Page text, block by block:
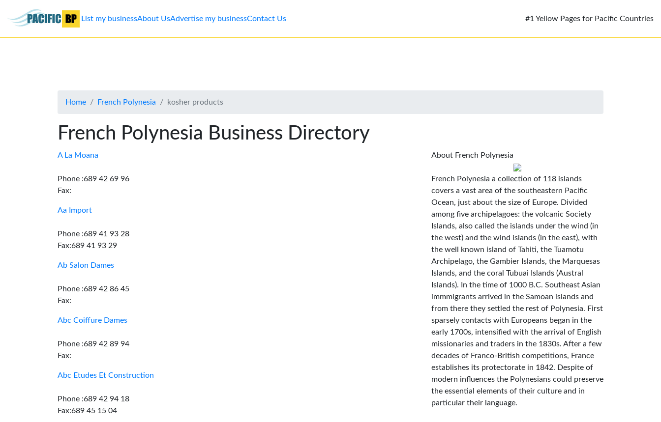
Advertise
Contact
List my businessAbout UsAdvertise my businessContact Us #1 Yellow Pages for Pacific Countries
Home French Polynesia kosher products
French Polynesia Business Directory
A La Moana
Phone :689 42 69 96
Fax:
Aa Import
Phone :689 41 93 28
Fax:689 41 93 29
Ab Salon Dames
Phone :689 42 86 45
Fax:
Abc Coiffure Dames
Phone :689 42 89 94
Fax:
Abc Etudes Et Construction
Phone :689 42 94 18
Fax:689 45 15 04
About French Polynesia
French Polynesia a collection of 118 islands
covers a vast area of the southeastern Pacific
Ocean, just about the size of Europe. Divided
among five archipelagoes: the volcanic Society
Islands, also called the islands under the wind (in
the west) and the wind islands (in the east), with
the well known island of Tahiti, the Tuamotu
Archipelago, the Gambier Islands, the Marquesas
Islands, and the coral Tubuai Islands (Austral
Islands). In the time of 1000 B.C. Southeast Asian
immmigrants arrived in the Samoan islands and
from there they settled the rest of Polynesia. First
sparsely contacts with Europeans began in the
early 1700s, intensified with the arrival of English
missionaries and traders in the 1830s. After a few
decades of Franco-British competitions, France
establishes its protectorate in 1842. Despite of
modern influences the Polynesians could preserve
the essential elements of their culture and in
particular their language.